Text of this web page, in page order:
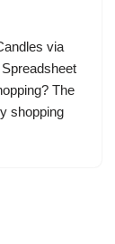
via
The
shopping